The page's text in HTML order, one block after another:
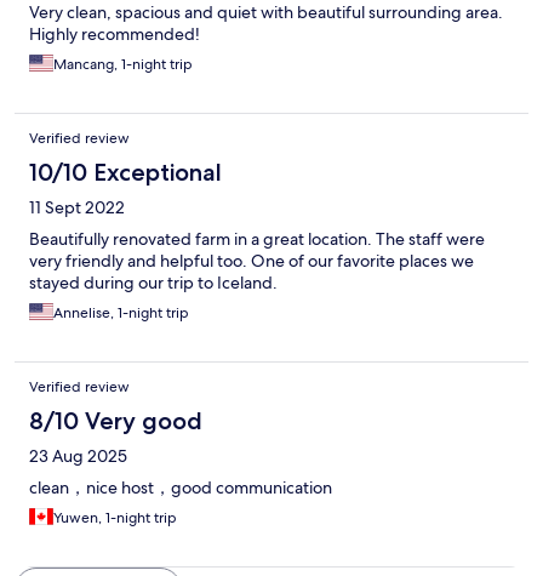
Very clean, spacious and quiet with beautiful surrounding area.
Highly recommended!
Mancang, 1-night trip
Verified review
10/10 Exceptional
11 Sept 2022
Beautifully renovated farm in a great location. The staff were
very friendly and helpful too. One of our favorite places we
stayed during our trip to Iceland.
Annelise, 1-night trip
Verified review
8/10 Very good
23 Aug 2025
clean，nice host，good communication
Yuwen, 1-night trip